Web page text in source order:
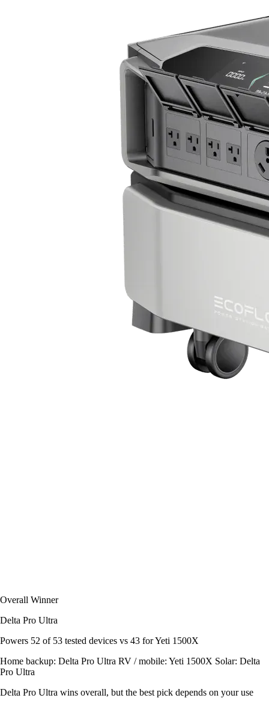
Overall Winner
Delta Pro Ultra
Powers 52 of 53 tested devices vs 43 for Yeti 1500X
Home backup: Delta Pro Ultra RV / mobile: Yeti 1500X Solar: Delta
Pro Ultra
Delta Pro Ultra wins overall, but the best pick depends on your use